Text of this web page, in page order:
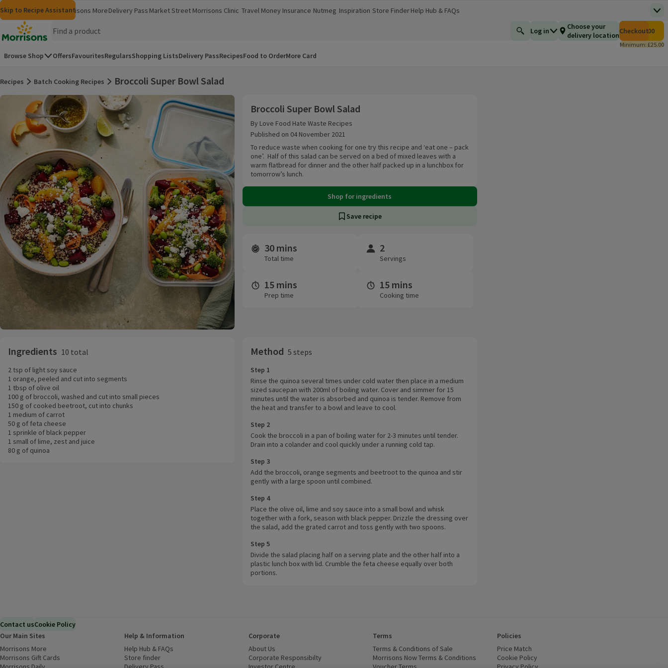
Skip to content
Skip to search
Skip to footer
Skip to Recipe Assistant
MorrisonsGroceriesMorrisons More
(opens in a new window)
Delivery Pass Market Street Morrisons Clinic
(opens in a new window)
Travel Money
(opens in a new window)
Insurance
(opens in a new window)
Nutmeg
(opens in a new window)
Inspiration
(opens in a new window)
Store Finder
(opens in a new window)
Help Hub & FAQs
(opens in a new window)
Homepage
Find a product
Log in
Choose your
delivery locationCheckout
Total number of
£0.00
Minimum: £25.00
Browse Shop OffersFavouritesRegularsShopping ListsDelivery PassRecipesFood to OrderMore Card
Recipes Batch Cooking Recipes
Broccoli Super Bowl Salad
Broccoli Super Bowl Salad
By Love Food Hate Waste Recipes
Published on 04 November 2021
To reduce waste when cooking for one try this recipe and ‘eat one – pack
one’. Half of this salad can be served on a bed of mixed leaves with a
warm flatbread for dinner and the other half packed up in a lunchbox for
tomorrow’s lunch.
Shop for ingredients
Save recipe
Time and servings
30 mins
Total time
2
Servings
15 mins
Prep time
15 mins
Cooking time
Ingredients 10 total
2 tsp of light soy sauce
1 orange, peeled and cut into segments
1 tbsp of olive oil
100 g of broccoli, washed and cut into small pieces
150 g of cooked beetroot, cut into chunks
1 medium of carrot
50 g of feta cheese
1 sprinkle of black pepper
1 small of lime, zest and juice
80 g of quinoa
Method 5 steps
Step 1
Rinse the quinoa several times under cold water then place in a medium
sized saucepan with 200ml of boiling water. Cover and simmer for 15
minutes until the water is absorbed and quinoa is tender. Remove from
the heat and transfer to a bowl and leave to cool.
Step 2
Cook the broccoli in a pan of boiling water for 2-3 minutes until tender.
Drain into a colander and cool quickly under a running cold tap.
Step 3
Add the broccoli, orange segments and beetroot to the quinoa and stir
gently with a large spoon until combined.
Step 4
Place the olive oil, lime and soy sauce into a small bowl and whisk
together with a fork, season with black pepper. Drizzle the dressing over
the salad, add the grated carrot and toss gently with two spoons.
Step 5
Divide the salad placing half on a serving plate and the other half into a
plastic lunch box with lid. Crumble the feta cheese equally over both
portions.
Contact usCookie Policy
Our Main Sites
Morrisons More
Morrisons Gift Cards (opens in a new window)
Help & Information
Help Hub & FAQs
Store finder
Corporate
About Us
Corporate Responsibilty (opens in a new window)
Terms
Terms & Conditions of Sale
Morrisons Now Terms & Conditions (opens in a new window)
Policies
Price Match
Cookie Policy